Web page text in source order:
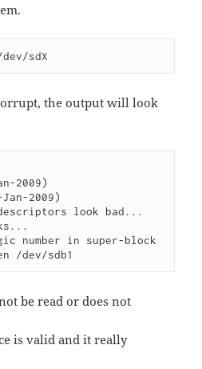
sdX
the output will look
be read or does not
is valid and it really